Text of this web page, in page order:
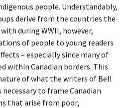
people. Understandably,
derive from the countries the
during WWII, however,
of people to young readers
– especially since many of
within Canadian borders. This
of what the writers of Bell
necessary to frame Canadian
that arise from poor,